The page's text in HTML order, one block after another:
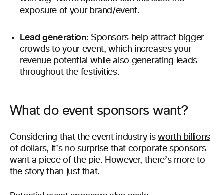
exposure of your brand/event.
Lead generation: Sponsors help attract bigger
crowds to your event, which increases your
revenue potential while also generating leads
throughout the festivities.
What do event sponsors want?
Considering that the event industry is worth billions
of dollars, it’s no surprise that corporate sponsors
want a piece of the pie. However, there’s more to
the story than just that.